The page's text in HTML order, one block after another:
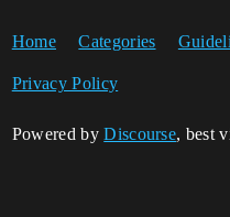
Home Categories
Privacy Policy
Powered byDiscourse, best